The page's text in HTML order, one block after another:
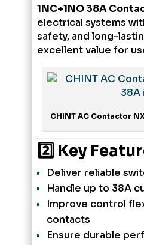
1NC+1NO 38A
electrical systems
safety, and long-
excellent value for
CHINT AC Contactor
2️⃣ Key
Deliver reliable
Handle up to 38A
Improve control
contacts
Ensure durable